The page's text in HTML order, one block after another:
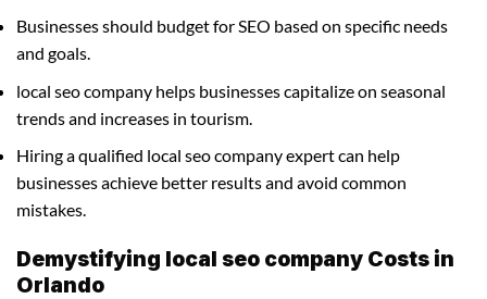
Businesses should budget for SEO based on specific needs
and goals.
local seo company helps businesses capitalize on seasonal
trends and increases in tourism.
Hiring a qualified local seo company expert can help
businesses achieve better results and avoid common
mistakes.
Demystifying local seo company Costs in
Orlando